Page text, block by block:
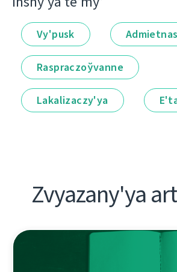
Vy'pusk
Raspraczoўvanne
Lakalіzaczy'ya
Zvyazany'ya